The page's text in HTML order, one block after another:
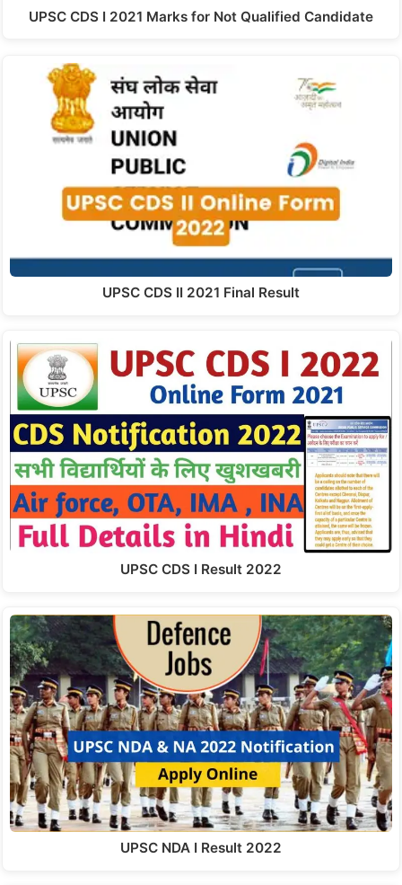
UPSC CDS I 2021 Marks for Not Qualified Candidate
UPSC CDS II 2021 Final Result
UPSC CDS I Result 2022
UPSC NDA I Result 2022